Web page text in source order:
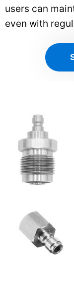
users can
even with